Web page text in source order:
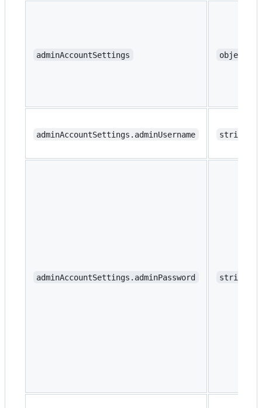
adminAccountSettings object
adminAccountSettings.adminUsername string
adminAccountSettings.adminPassword string